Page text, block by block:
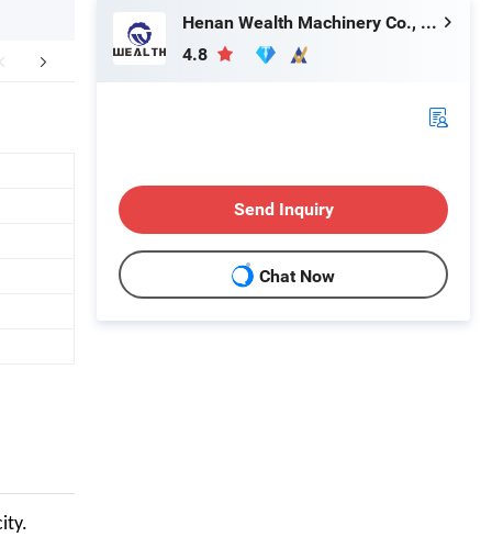
Images Company Profile
Henan Wealth Machinery Co., Ltd
4.8
Send Inquiry
Chat Now